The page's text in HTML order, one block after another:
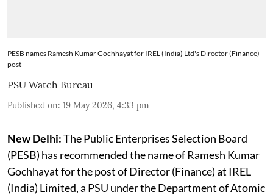
PESB names Ramesh Kumar Gochhayat for IREL (India) Ltd's Director (Finance)
post
PSU Watch Bureau
Published on: 19 May 2026, 4:33 pm
New Delhi:The Public Enterprises Selection Board
(PESB) has recommended the name of Ramesh Kumar
Gochhayat for the post of Director (Finance) at IREL
(India) Limited, a PSU under the Department of Atomic